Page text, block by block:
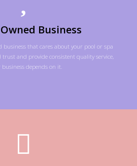
Business
business that cares about your pool or spa
and provide consistent quality service,
depends on it.